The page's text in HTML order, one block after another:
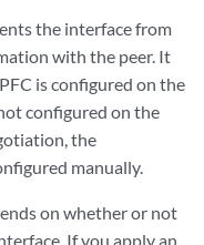
the interface from
with the peer. It
is configured on the
configured on the
the
manually.
on whether or not
If you apply an